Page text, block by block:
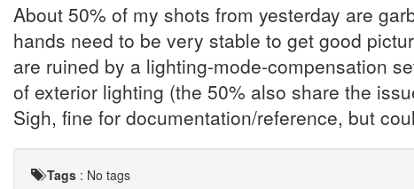
About 50% of my shots from yesterday are
hands need to be very stable to get good
are ruined by a lighting-mode-compensation
of exterior lighting (the 50% also share the
Sigh, fine for documentation/reference, but
Tags : No tags